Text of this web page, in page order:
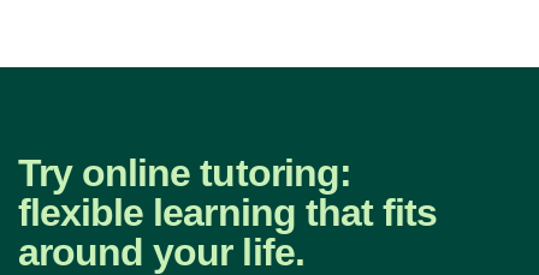
Try online tutoring:
flexible learning that fits
around your life.